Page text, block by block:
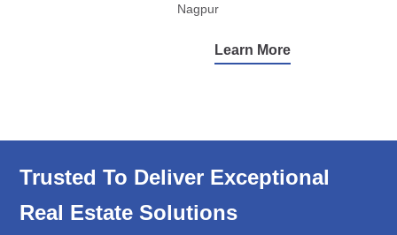
Nagpur
Learn More
Trusted To Deliver Exceptional
Real Estate Solutions